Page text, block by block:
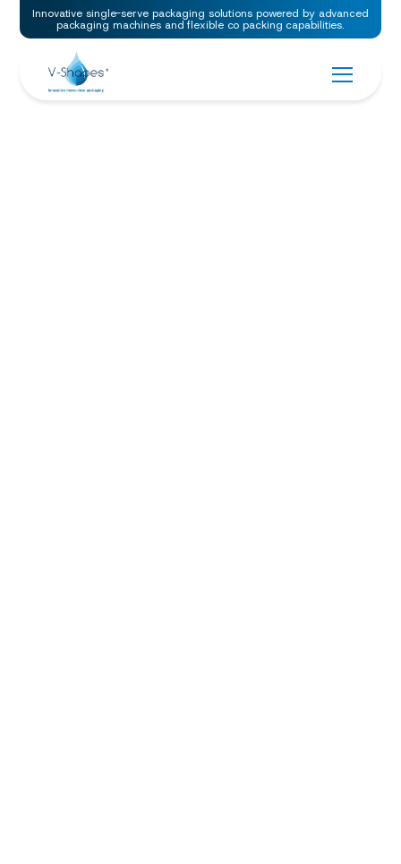
Innovative single-serve packaging solutions powered by advanced
packaging machines and flexible co packing capabilities.